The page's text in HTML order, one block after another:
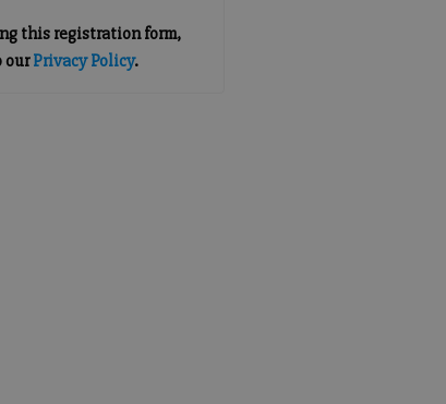
this registration form,
ourPrivacy Policy.